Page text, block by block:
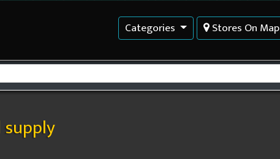
Categories Stores On Map